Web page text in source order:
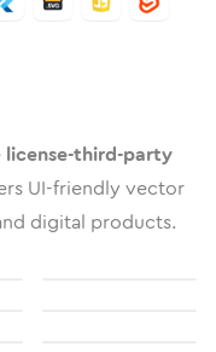
license-third-party
UI-friendly vector
digital products.